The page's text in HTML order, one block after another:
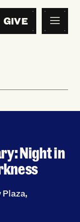
GIVE
Night in